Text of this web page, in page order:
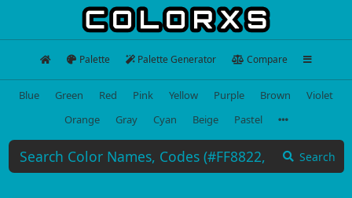
Palette Palette Generator Compare
Blue Green Red Pink Yellow Purple Brown
Violet
Orange
Gray Cyan Beige Pastel
Search